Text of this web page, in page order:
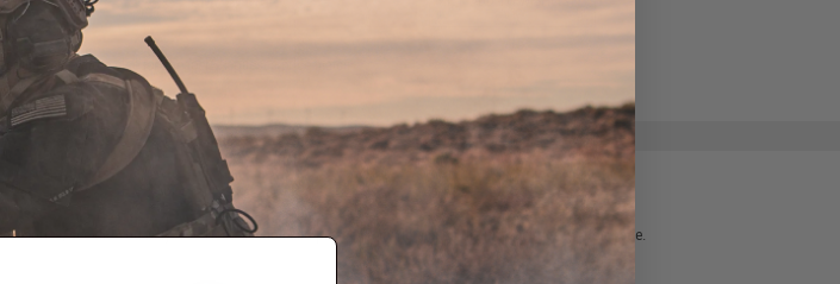
somewhere else for cheaper?
see theYou May Also Need sectionand please verify details on the product description page.